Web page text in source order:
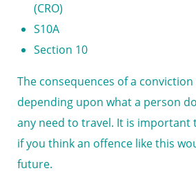
(CRO)
S10A
Section 10
The consequences of a
depending upon what a person
any need to travel. It is important
if you think an offence like this
future.